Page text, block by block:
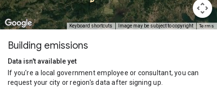
Keyboard shortcuts Image may be subject to copyright Terms
Building emissions
Data isn't available yet
If you're a local government employee or consultant, you can
request your city or region's data after signing up.